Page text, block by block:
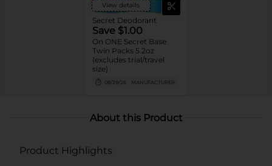
View details
Secret Deodorant
Save $1.00
On ONE Secret Base
Twin Packs 5.2oz
(excludes trial/travel
size)
08/29/26 MANUFACTURER
About this Product
Product Highlights